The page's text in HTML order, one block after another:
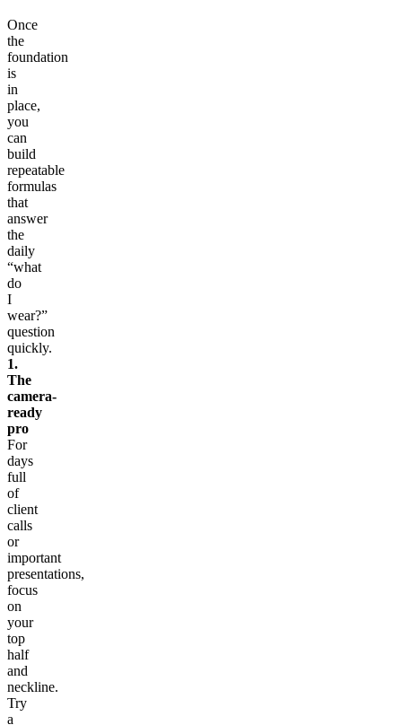
Once
the
foundation
is
in
place,
you
can
build
repeatable
formulas
that
answer
the
daily
“what
do
I
wear?”
question
quickly.
1.
The
camera-
ready
pro
For
days
full
of
client
calls
or
important
presentations,
focus
on
your
top
half
and
neckline.
Try
a